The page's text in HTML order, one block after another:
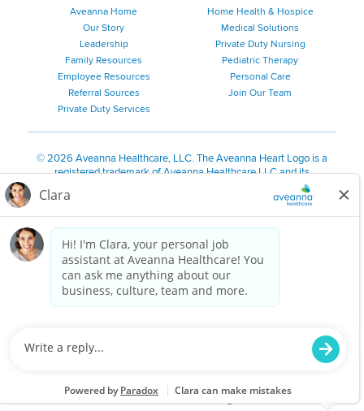
Aveanna Home
Our Story
Leadership
Family Resources
Employee Resources
Referral Sources
Private Duty Services
Home Health & Hospice
Medical Solutions
Private Duty Nursing
Pediatric Therapy
Personal Care
Join Our Team
©2026 Aveanna Healthcare, LLC. The Aveanna Heart Logo is a
registered trademark of Aveanna Healthcare LLC and its
We value accessibility and are making efforts to be ADA compliant.
Notice for Job Applicants Residing in California
Notice of Nondiscrimination| Español |繁體中文
Kreyòl Ayisyen
한국어| Русский Polski
Français|Tagalog|Italiano| ગુજરાતી
are committed to providing a work environment free of
harassment, discrimination, retaliation, disrespect or other
state or local law or ordinance or regulation. We have